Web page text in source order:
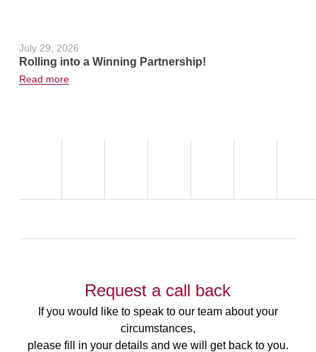
July 29, 2026
Rolling into a Winning Partnership!
Read more
Request a call back
If you would like to speak to our team about your
circumstances,
please fill in your details and we will get back to you.